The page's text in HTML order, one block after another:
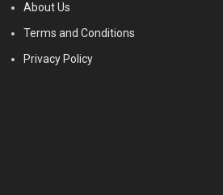
About Us
Terms and Conditions
Privacy Policy